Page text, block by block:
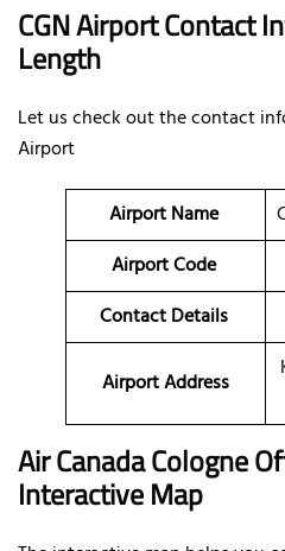
CGN Airport Contact
Length
Let us check out the contact
Airport
Airport Name
Airport Code
Contact Details
Airport Address
Air Canada Cologne
Interactive Map